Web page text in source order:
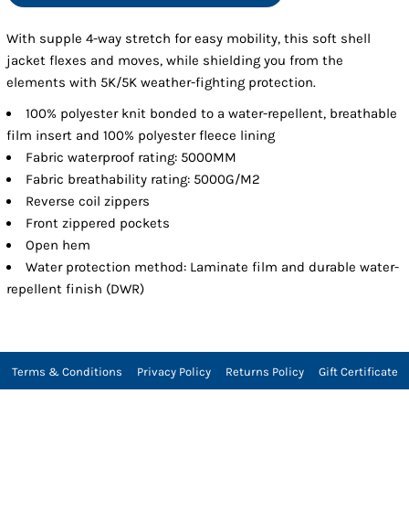
With supple 4-way stretch for easy mobility, this soft shell
jacket flexes and moves, while shielding you from the
elements with 5K/5K weather-fighting protection.
100% polyester knit bonded to a water-repellent, breathable
film insert and 100% polyester fleece lining
Fabric waterproof rating: 5000MM
Fabric breathability rating: 5000G/M2
Reverse coil zippers
Front zippered pockets
Open hem
Water protection method: Laminate film and durable water-
repellent finish (DWR)
Terms & Conditions Privacy Policy Returns Policy Gift Certificate